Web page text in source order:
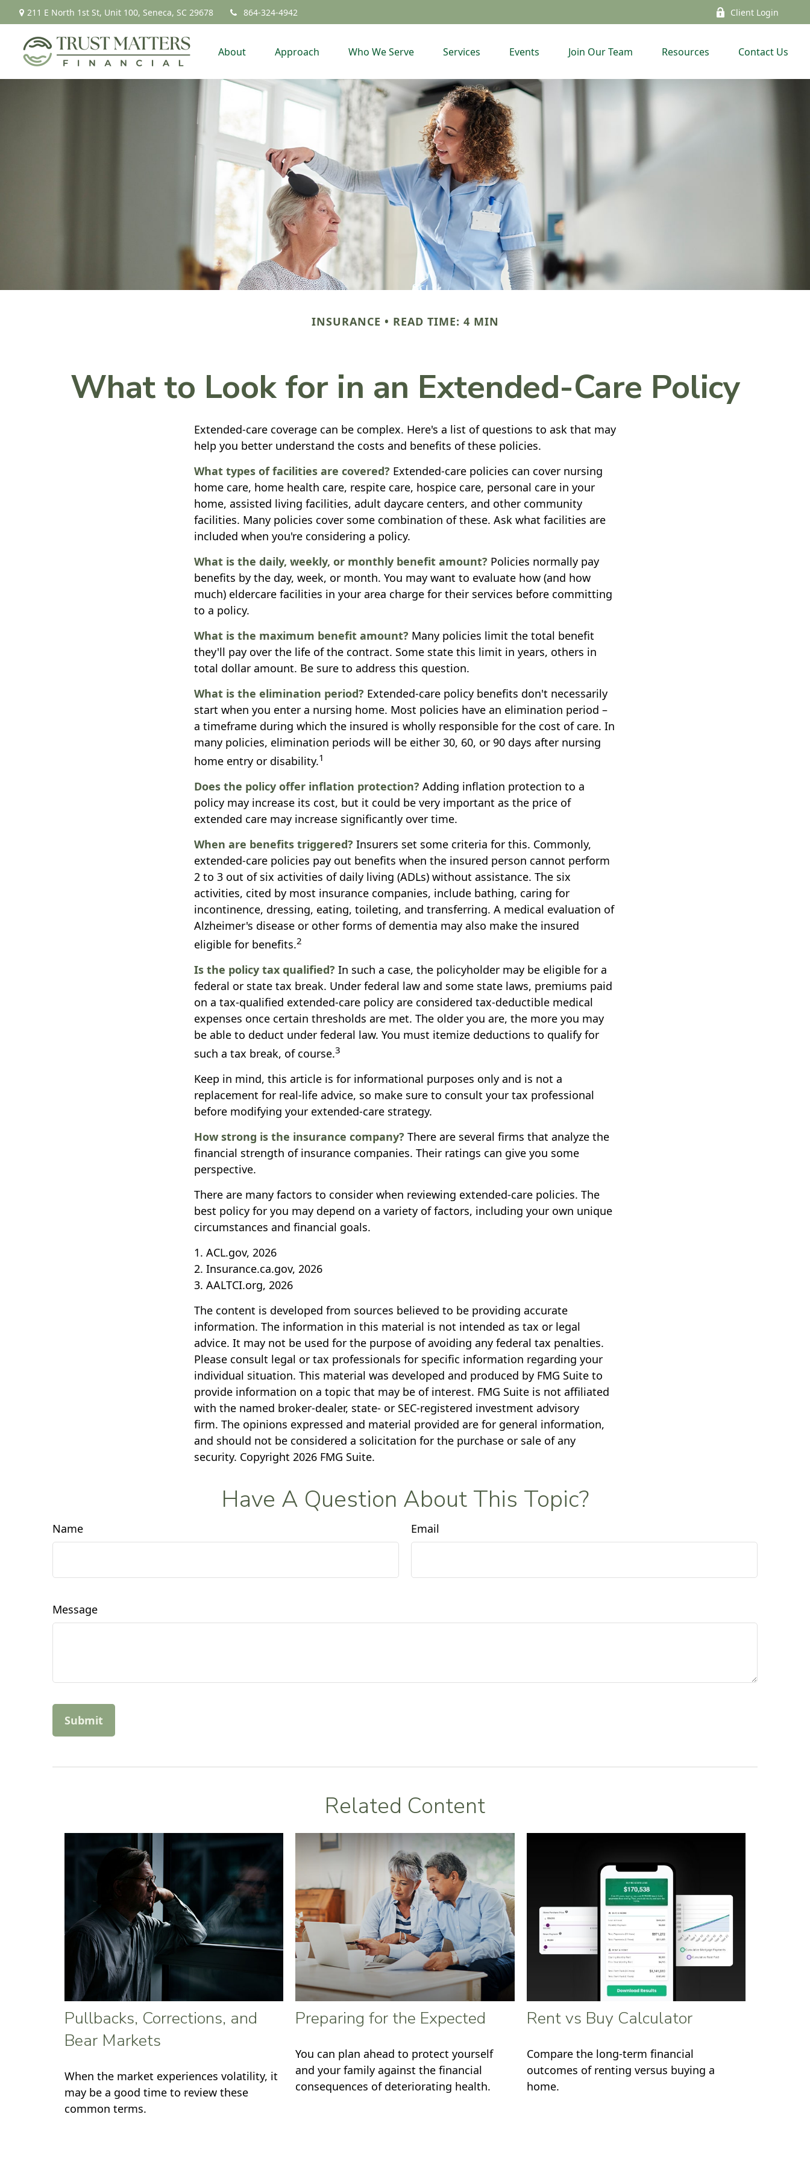
211 E North 1st St, Unit 100, Seneca, SC 29678 864-324-4942 Client Login
About Approach Who We Serve Services Events Join Our Team Resources Contact Us
INSURANCE READ TIME: 4 MIN
What to Look for in an Extended-Care Policy
Extended-care coverage can be complex. Here's a list of questions to ask that may
help you better understand the costs and benefits of these policies.
What types of facilities are covered? Extended-care policies can cover nursing
home care, home health care, respite care, hospice care, personal care in your
home, assisted living facilities, adult daycare centers, and other community
facilities. Many policies cover some combination of these. Ask what facilities are
included when you're considering a policy.
What is the daily, weekly, or monthly benefit amount? Policies normally pay
benefits by the day, week, or month. You may want to evaluate how (and how
much) eldercare facilities in your area charge for their services before committing
to a policy.
What is the maximum benefit amount? Many policies limit the total benefit
they'll pay over the life of the contract. Some state this limit in years, others in
total dollar amount. Be sure to address this question.
What is the elimination period? Extended-care policy benefits don't necessarily
start when you enter a nursing home. Most policies have an elimination period –
a timeframe during which the insured is wholly responsible for the cost of care. In
many policies, elimination periods will be either 30, 60, or 90 days after nursing
home entry or disability.1
Does the policy offer inflation protection? Adding inflation protection to a
policy may increase its cost, but it could be very important as the price of
extended care may increase significantly over time.
When are benefits triggered? Insurers set some criteria for this. Commonly,
extended-care policies pay out benefits when the insured person cannot perform
2 to 3 out of six activities of daily living (ADLs) without assistance. The six
activities, cited by most insurance companies, include bathing, caring for
incontinence, dressing, eating, toileting, and transferring. A medical evaluation of
Alzheimer's disease or other forms of dementia may also make the insured
eligible for benefits.2
Is the policy tax qualified? In such a case, the policyholder may be eligible for a
federal or state tax break. Under federal law and some state laws, premiums paid
on a tax-qualified extended-care policy are considered tax-deductible medical
expenses once certain thresholds are met. The older you are, the more you may
be able to deduct under federal law. You must itemize deductions to qualify for
such a tax break, of course.3
Keep in mind, this article is for informational purposes only and is not a
replacement for real-life advice, so make sure to consult your tax professional
before modifying your extended-care strategy.
How strong is the insurance company? There are several firms that analyze the
financial strength of insurance companies. Their ratings can give you some
perspective.
There are many factors to consider when reviewing extended-care policies. The
best policy for you may depend on a variety of factors, including your own unique
circumstances and financial goals.
1. ACL.gov, 2026
2. Insurance.ca.gov, 2026
3. AALTCI.org, 2026
The content is developed from sources believed to be providing accurate
information. The information in this material is not intended as tax or legal
advice. It may not be used for the purpose of avoiding any federal tax penalties.
Please consult legal or tax professionals for specific information regarding your
individual situation. This material was developed and produced by FMG Suite to
provide information on a topic that may be of interest. FMG Suite is not affiliated
with the named broker-dealer, state- or SEC-registered investment advisory
firm. The opinions expressed and material provided are for general information,
and should not be considered a solicitation for the purchase or sale of any
security. Copyright 2026 FMG Suite.
Have A Question About This Topic?
Name Email
Message
Related Content
Pullbacks, Corrections, and
Bear Markets
When the market experiences volatility, it
may be a good time to review these
common terms.
Preparing for the Expected
You can plan ahead to protect yourself
and your family against the financial
consequences of deteriorating health.
Rent vs Buy Calculator
Compare the long-term financial
outcomes of renting versus buying a
home.